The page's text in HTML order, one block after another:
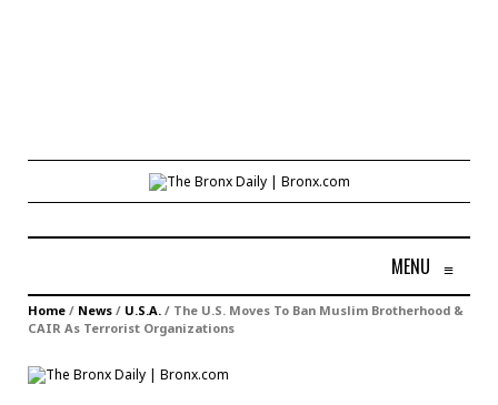
MENU ≡
Home / News / U.S.A. / The U.S. Moves To Ban Muslim Brotherhood &
CAIR As Terrorist Organizations